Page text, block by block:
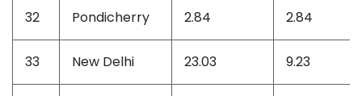
32 Pondicherry 2.84 2.84
33 New Delhi 23.03 9.23